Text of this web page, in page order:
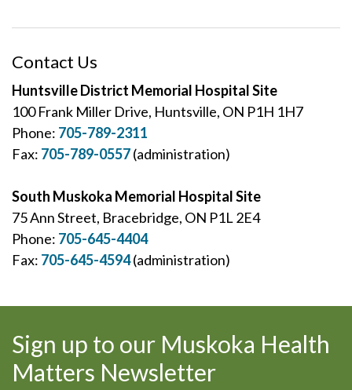
Contact Us
Huntsville District Memorial Hospital Site
100 Frank Miller Drive, Huntsville, ON P1H 1H7
Phone: 705-789-2311
Fax: 705-789-0557(administration)
South Muskoka Memorial Hospital Site
75 Ann Street, Bracebridge, ON P1L 2E4
Phone: 705-645-4404
Fax: 705-645-4594(administration)
Sign up to our Muskoka Health
Matters Newsletter